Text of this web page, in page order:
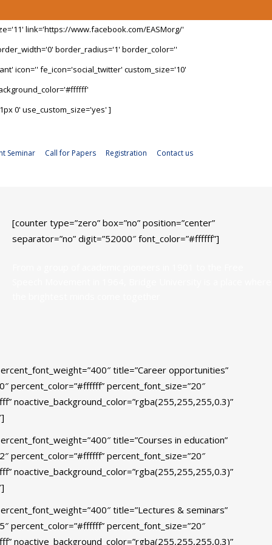
link='https://www.facebook.com/EASMorg/'
border_radius='1' border_color=''
icon='' fe_icon='social_twitter' custom_size='10'
0' use_custom_size='yes' ]
Seminar Call for Papers Registration Contact us
[counter type=”zero” box=”no” position=”center”
separator=”no” digit=”52000″ font_color=”#ffffff”]
title=”Career opportunities”
percent_color=”#ffffff” percent_font_size=”20″
noactive_background_color=”rgba(255,255,255,0.3)”
title=”Courses in education”
percent_color=”#ffffff” percent_font_size=”20″
noactive_background_color=”rgba(255,255,255,0.3)”
title=”Lectures & seminars”
percent_color=”#ffffff” percent_font_size=”20″
noactive_background_color=”rgba(255,255,255,0.3)”